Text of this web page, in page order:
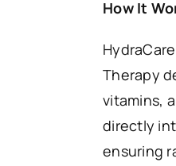
How It
Therapy
vitamins,
directly
ensuring